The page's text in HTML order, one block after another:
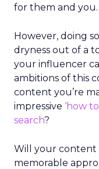
for them and you.
However, doing
dryness out of a
your influencer
ambitions of this
content you’re
impressive ‘how
search?
Will your content
memorable